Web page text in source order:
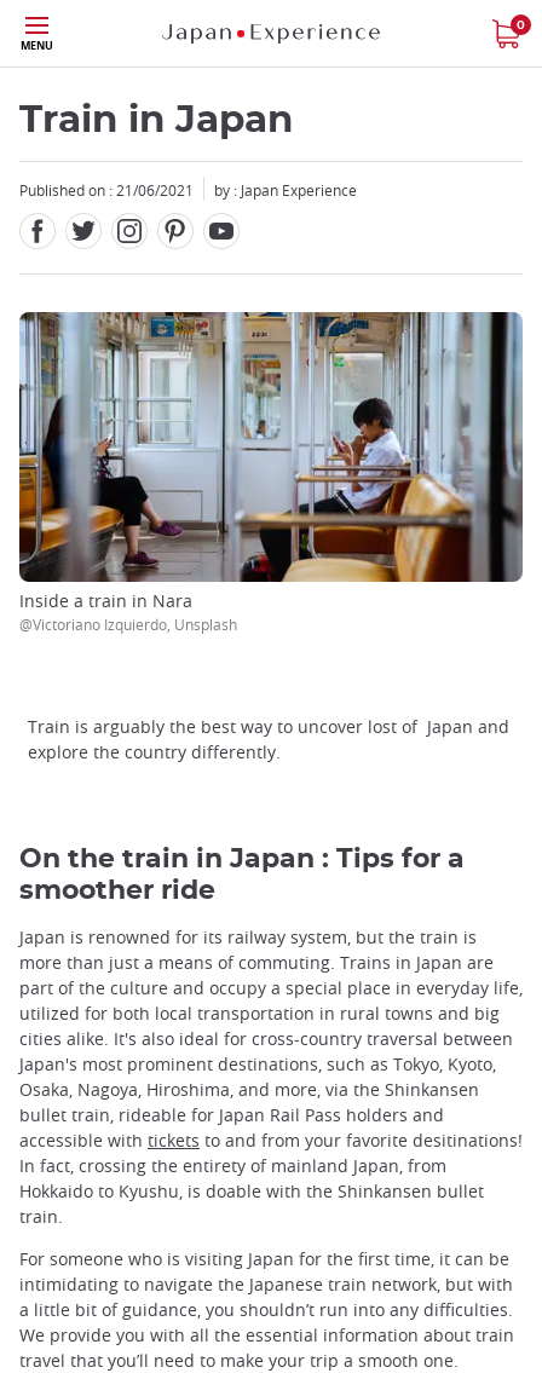
Skip
to
main
content
MENU
0
Train in Japan
Published on : 21/06/2021 by : Japan Experience
Inside a train in Nara
@Victoriano Izquierdo, Unsplash
Train is arguably the best way to uncover lost of Japan and
explore the country differently.
On the train in Japan : Tips for a
smoother ride
Japan is renowned for its railway system, but the train is
more than just a means of commuting. Trains in Japan are
part of the culture and occupy a special place in everyday life,
utilized for both local transportation in rural towns and big
cities alike. It's also ideal for cross-country traversal between
Japan's most prominent destinations, such as Tokyo, Kyoto,
Osaka, Nagoya, Hiroshima, and more, via the Shinkansen
bullet train, rideable for Japan Rail Pass holders and
accessible with tickets to and from your favorite desitinations!
In fact, crossing the entirety of mainland Japan, from
Hokkaido to Kyushu, is doable with the Shinkansen bullet
train.
For someone who is visiting Japan for the first time, it can be
intimidating to navigate the Japanese train network, but with
a little bit of guidance, you shouldn’t run into any difficulties.
We provide you with all the essential information about train
travel that you’ll need to make your trip a smooth one.
Close